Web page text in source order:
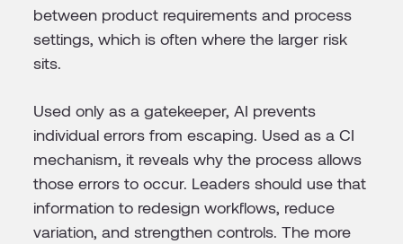
between product requirements and process
settings, which is often where the larger risk
sits.
Used only as a gatekeeper, AI prevents
individual errors from escaping. Used as a CI
mechanism, it reveals why the process allows
those errors to occur. Leaders should use that
information to redesign workflows, reduce
variation, and strengthen controls. The more